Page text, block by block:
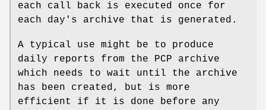
each call back is executed once for
each day's archive that is generated.
A typical use might be to produce
daily reports from the PCP archive
which needs to wait until the archive
has been created, but is more
efficient if it is done before any